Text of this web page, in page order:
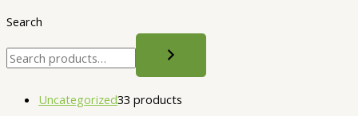
Search
Uncategorized33 products